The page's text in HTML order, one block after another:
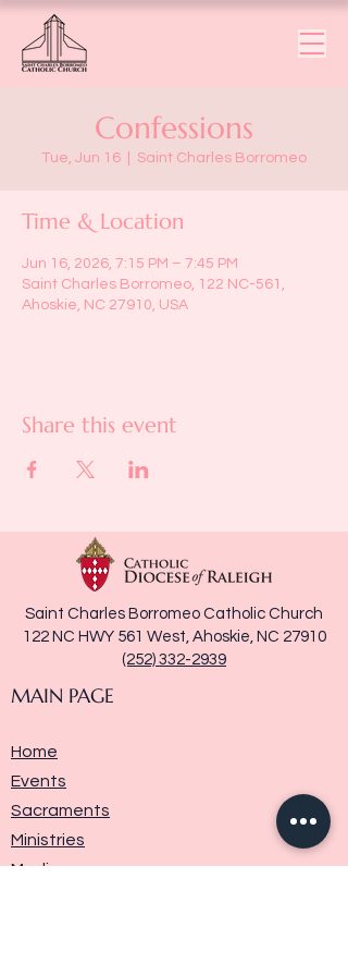
Confessions
Tue, Jun 16 Saint Charles Borromeo
Time & Location
Jun 16, 2026, 7:15 PM – 7:45 PM
Saint Charles Borromeo, 122 NC-561,
Ahoskie, NC 27910, USA
Share this event
Saint Charles Borromeo Catholic Church
122 NC HWY 561 West, Ahoskie, NC 27910
(252) 332-2939
MAIN PAGE
Home
Events
Sacraments
Ministries
Media